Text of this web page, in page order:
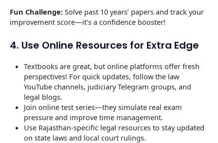
Fun Challenge: Solve past 10 years’ papers and track your
improvement score—it’s a confidence booster!
4. Use Online Resources for Extra Edge
Textbooks are great, but online platforms offer fresh
perspectives! For quick updates, follow the law
YouTube channels, judiciary Telegram groups, and
legal blogs.
Join online test series—they simulate real exam
pressure and improve time management.
Use Rajasthan-specific legal resources to stay updated
on state laws and local court rulings.